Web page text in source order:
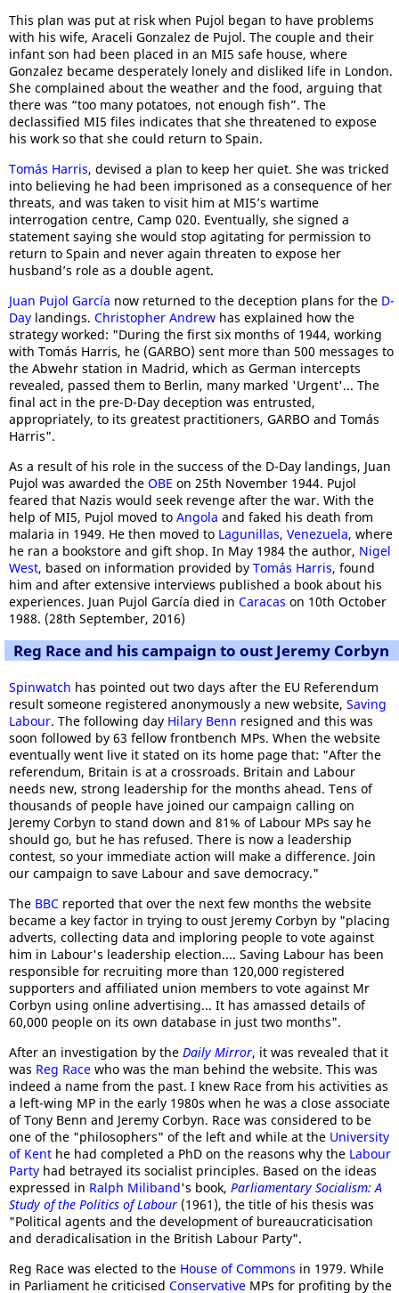
This plan was put at risk when Pujol began to have problems
with his wife, Araceli Gonzalez de Pujol. The couple and their
infant son had been placed in an MI5 safe house, where
Gonzalez became desperately lonely and disliked life in London.
She complained about the weather and the food, arguing that
there was “too many potatoes, not enough fish”. The
declassified MI5 files indicates that she threatened to expose
his work so that she could return to Spain.
Tomás Harris, devised a plan to keep her quiet. She was tricked
into believing he had been imprisoned as a consequence of her
threats, and was taken to visit him at MI5’s wartime
interrogation centre, Camp 020. Eventually, she signed a
statement saying she would stop agitating for permission to
return to Spain and never again threaten to expose her
husband’s role as a double agent.
Juan Pujol García now returned to the deception plans for the D-
Day landings. Christopher Andrew has explained how the
strategy worked: "During the first six months of 1944, working
with Tomás Harris, he (GARBO) sent more than 500 messages to
the Abwehr station in Madrid, which as German intercepts
revealed, passed them to Berlin, many marked 'Urgent'... The
final act in the pre-D-Day deception was entrusted,
appropriately, to its greatest practitioners, GARBO and Tomás
Harris".
As a result of his role in the success of the D-Day landings, Juan
Pujol was awarded the OBE on 25th November 1944. Pujol
feared that Nazis would seek revenge after the war. With the
help of MI5, Pujol moved to Angola and faked his death from
malaria in 1949. He then moved to Lagunillas, Venezuela, where
he ran a bookstore and gift shop. In May 1984 the author, Nigel
West, based on information provided by Tomás Harris, found
him and after extensive interviews published a book about his
experiences. Juan Pujol García died in Caracas on 10th October
1988. (28th September, 2016)
Reg Race and his campaign to oust Jeremy Corbyn
Spinwatch has pointed out two days after the EU Referendum
result someone registered anonymously a new website, Saving
Labour. The following day Hilary Benn resigned and this was
soon followed by 63 fellow frontbench MPs. When the website
eventually went live it stated on its home page that: "After the
referendum, Britain is at a crossroads. Britain and Labour
needs new, strong leadership for the months ahead. Tens of
thousands of people have joined our campaign calling on
Jeremy Corbyn to stand down and 81% of Labour MPs say he
should go, but he has refused. There is now a leadership
contest, so your immediate action will make a difference. Join
our campaign to save Labour and save democracy."
The BBC reported that over the next few months the website
became a key factor in trying to oust Jeremy Corbyn by "placing
adverts, collecting data and imploring people to vote against
him in Labour's leadership election.... Saving Labour has been
responsible for recruiting more than 120,000 registered
supporters and affiliated union members to vote against Mr
Corbyn using online advertising... It has amassed details of
60,000 people on its own database in just two months".
After an investigation by the Daily Mirror, it was revealed that it
was Reg Race who was the man behind the website. This was
indeed a name from the past. I knew Race from his activities as
a left-wing MP in the early 1980s when he was a close associate
of Tony Benn and Jeremy Corbyn. Race was considered to be
one of the "philosophers" of the left and while at the University
of Kent he had completed a PhD on the reasons why the Labour
Party had betrayed its socialist principles. Based on the ideas
expressed in Ralph Miliband's book, Parliamentary Socialism: A
Study of the Politics of Labour (1961), the title of his thesis was
"Political agents and the development of bureaucraticisation
and deradicalisation in the British Labour Party".
Reg Race was elected to the House of Commons in 1979. While
in Parliament he criticised Conservative MPs for profiting by the